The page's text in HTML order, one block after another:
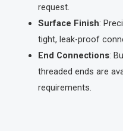
request.
Surface Finish:
tight, leak-proof
End Connections:
threaded ends are
requirements.